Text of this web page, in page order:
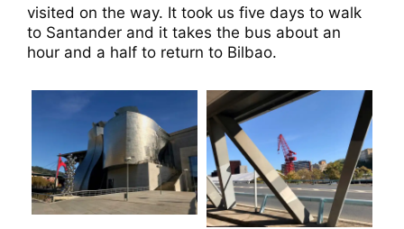
visited on the way. It took us five days to walk
to Santander and it takes the bus about an
hour and a half to return to Bilbao.